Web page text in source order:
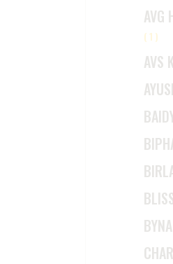
AVG
(1)
AVS
BYNA